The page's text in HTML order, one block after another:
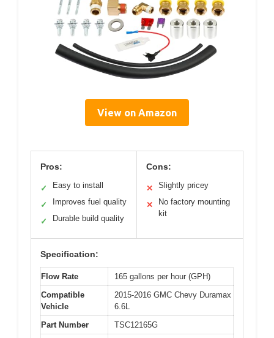
View on Amazon
Pros:
✓ Easy to install
✓ Improves fuel quality
✓ Durable build quality
Cons:
✕ Slightly pricey
✕
No factory mounting
kit
Specification:
Flow Rate
165 gallons per hour (GPH)
Compatible
Vehicle
2015-2016 GMC Chevy Duramax
6.6L
Part Number
TSC12165G